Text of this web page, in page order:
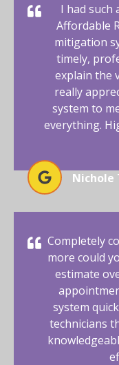
I had such
Affordable
mitigation
timely,
explain the
really
system to
everything.
Nichole
Completely
more could
estimate
system
technicians